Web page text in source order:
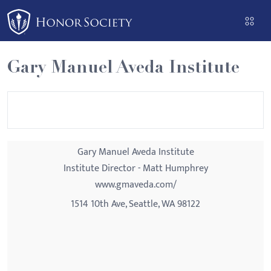
Please
note:
This
website
includes
an
Gary Manuel Aveda Institute
Gary Manuel Aveda Institute
Institute Director - Matt Humphrey
www.gmaveda.com/
1514 10th Ave, Seattle, WA 98122